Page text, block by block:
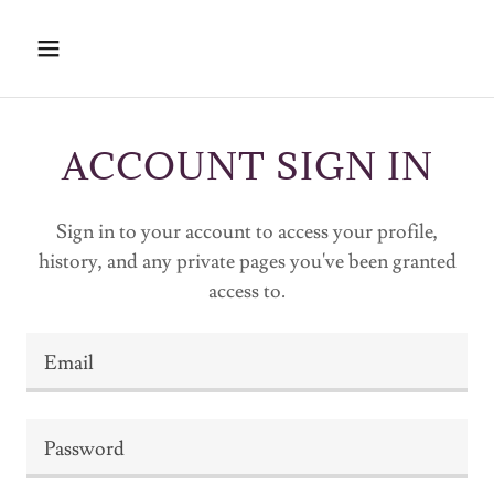
ACCOUNT SIGN IN
Sign in to your account to access your profile,
history, and any private pages you've been granted
access to.